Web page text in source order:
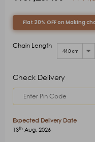
Flat 20% OFF on Making
Chain Length
44.0 cm
Check Delivery
Expected Delivery Date
13th Aug, 2026